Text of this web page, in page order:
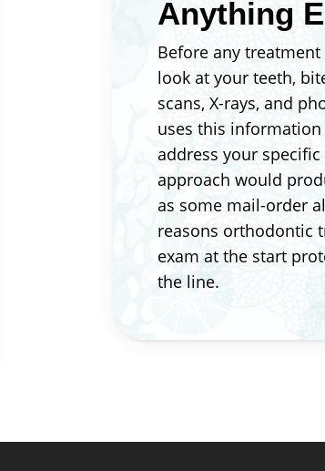
Anything
Before any
look at your teeth,
scans, X-rays, and
uses this information
address your
approach would
as some mail-order
reasons orthodontic
exam at the start
the line.